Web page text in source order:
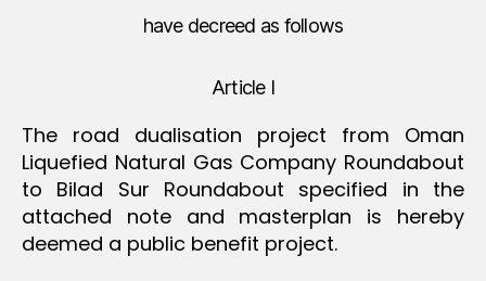
have decreed as follows
Article I
The road dualisation project from Oman
Liquefied Natural Gas Company Roundabout
to Bilad Sur Roundabout specified in the
attached note and masterplan is hereby
deemed a public benefit project.